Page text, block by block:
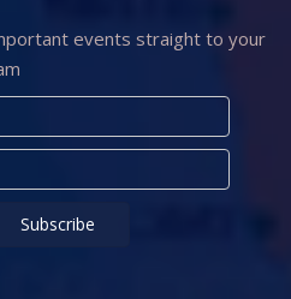
events straight to your